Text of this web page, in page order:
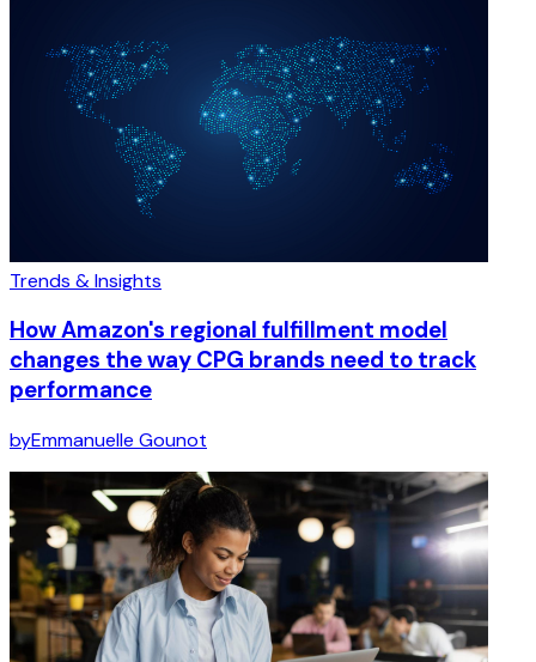
Trends & Insights
How Amazon's regional fulfillment model
changes the way CPG brands need to track
performance
byEmmanuelle Gounot